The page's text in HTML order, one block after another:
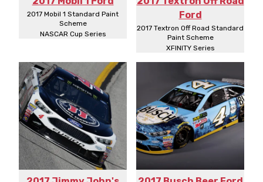
2017 Mobil 1 Standard Paint
Scheme
NASCAR Cup Series
Ford
2017 Textron Off Road Standard
Paint Scheme
XFINITY Series